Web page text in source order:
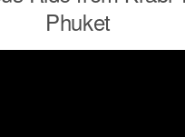
Phuket